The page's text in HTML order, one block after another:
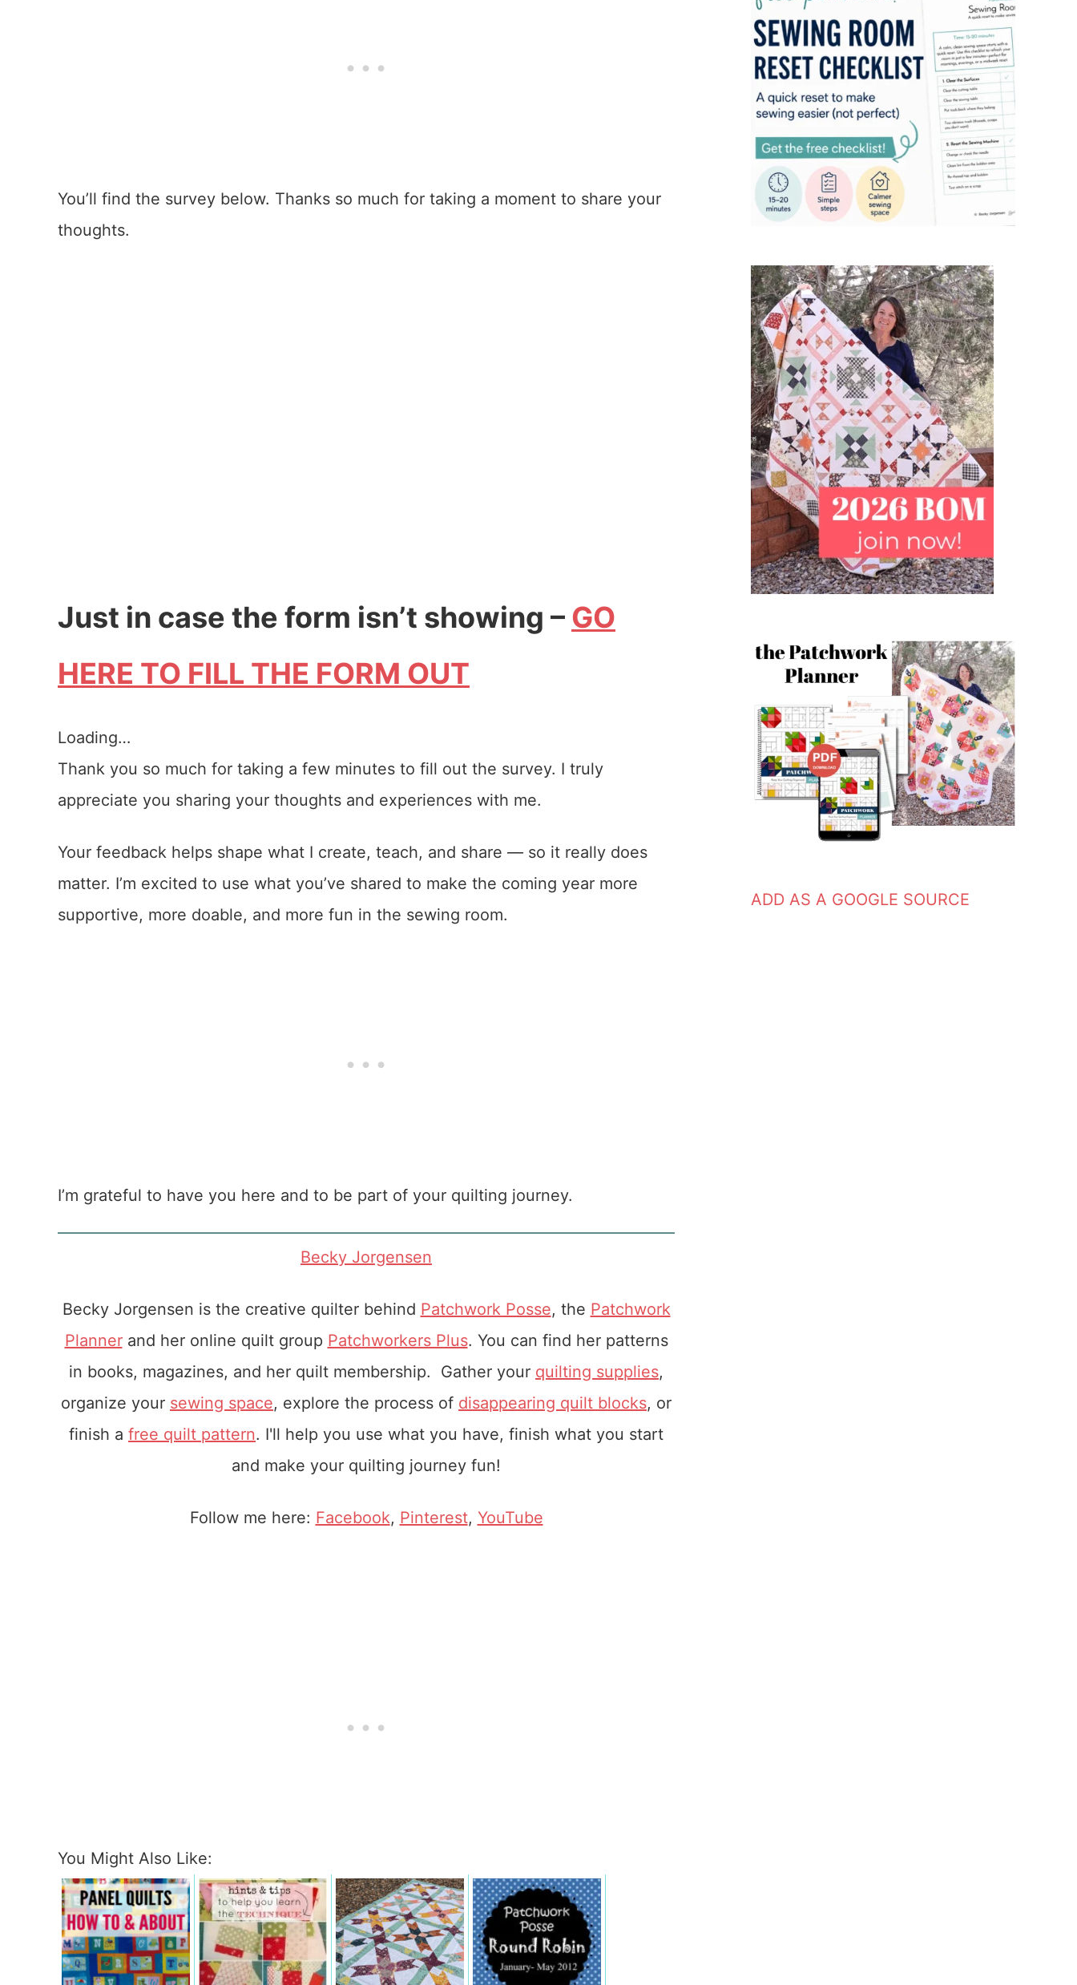
You’ll find the survey below. Thanks so much for taking a moment to share your
thoughts.
Just in case the form isn’t showing – GO
HERE TO FILL THE FORM OUT
Loading…
Thank you so much for taking a few minutes to fill out the survey. I truly
appreciate you sharing your thoughts and experiences with me.
Your feedback helps shape what I create, teach, and share — so it really does
matter. I’m excited to use what you’ve shared to make the coming year more
supportive, more doable, and more fun in the sewing room.
I’m grateful to have you here and to be part of your quilting journey.
Becky Jorgensen
Becky Jorgensen is the creative quilter behind Patchwork Posse, the Patchwork
Plannerand her online quilt group Patchworkers Plus. You can find her patterns
in books, magazines, and her quilt membership. Gather your quilting supplies,
organize your sewing space, explore the process of disappearing quilt blocks, or
finish a free quilt pattern. I'll help you use what you have, finish what you start
and make your quilting journey fun!
Follow me here: Facebook, Pinterest, YouTube
You Might Also Like:
ADD AS A GOOGLE SOURCE